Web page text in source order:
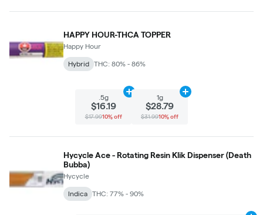
HAPPY HOUR-THCA TOPPER
Happy Hour
Hybrid THC: 80% - 86%
.5g
$16.19
$17.9910% off
Add to cart
1g
$28.79
$31.9910% off
Add
Hycycle Ace - Rotating Resin Klik Dispenser (Death
Bubba)
Hycycle
Indica THC: 77% - 90%